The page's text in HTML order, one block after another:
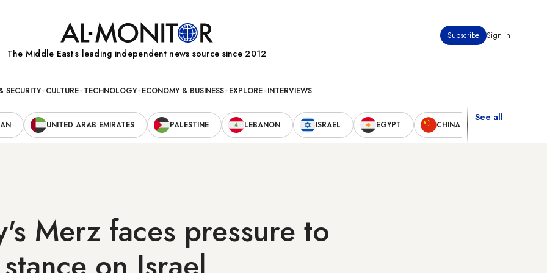
Subscribe Sign in
The Middle Eastʼs leading independent news source since 2012
SECURITY CULTURE TECHNOLOGY ECONOMY & BUSINESS EXPLORE INTERVIEWS
UNITED ARAB EMIRATES PALESTINE LEBANON ISRAEL EGYPT CHINA
See all
Merz faces pressure to